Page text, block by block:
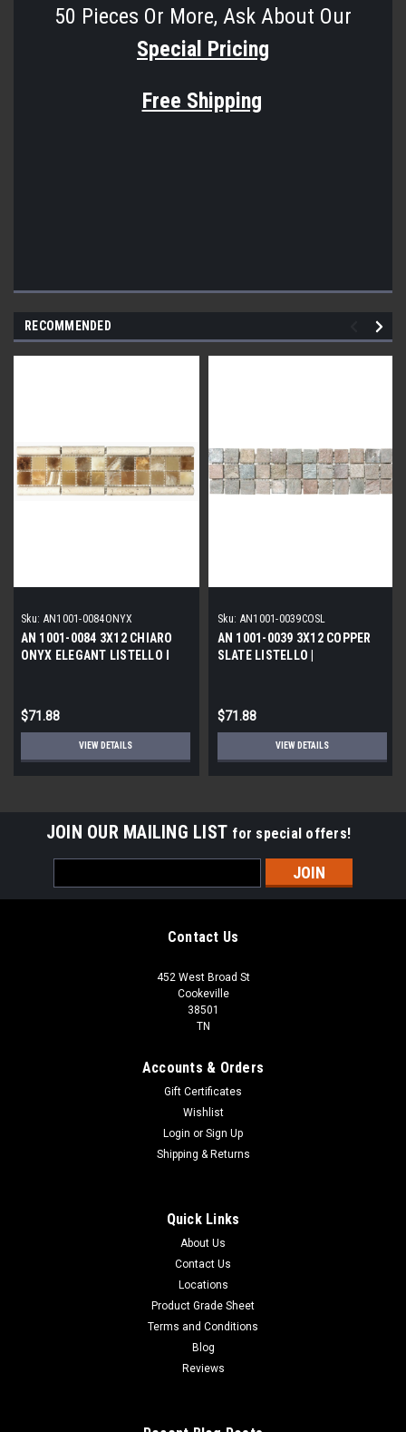
50 Pieces Or More, Ask About Our
Special Pricing
Free Shipping
RECOMMENDED
Sku: AN1001-0084ONYX
AN 1001-0084 3X12 CHIARO
ONYX ELEGANT LISTELLO l
$71.88
VIEW DETAILS
Sku: AN1001-0039COSL
AN 1001-0039 3X12 COPPER
SLATE LISTELLO |
$71.88
VIEW DETAILS
JOIN OUR MAILING LIST for special offers!
Address
Contact Us
452 West Broad St
Cookeville
38501
TN
Accounts & Orders
Gift Certificates
Wishlist
Login or Sign Up
Shipping & Returns
Quick Links
About Us
Contact Us
Locations
Product Grade Sheet
Terms and Conditions
Blog
Reviews